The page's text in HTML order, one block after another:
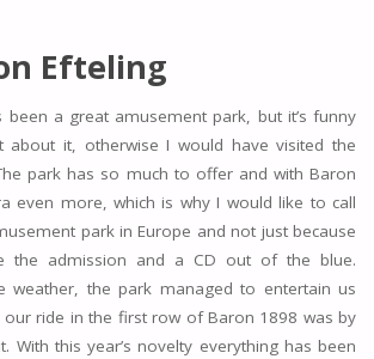
Efteling
been a great amusement park, but it’s funny
it, otherwise I would have visited the
park has so much to offer and with Baron
even more, which is why I would like to call
park in Europe and not just because
the admission and a CD out of the blue.
weather, the park managed to entertain us
our ride in the first row of Baron 1898 was by
With this year’s novelty everything has been